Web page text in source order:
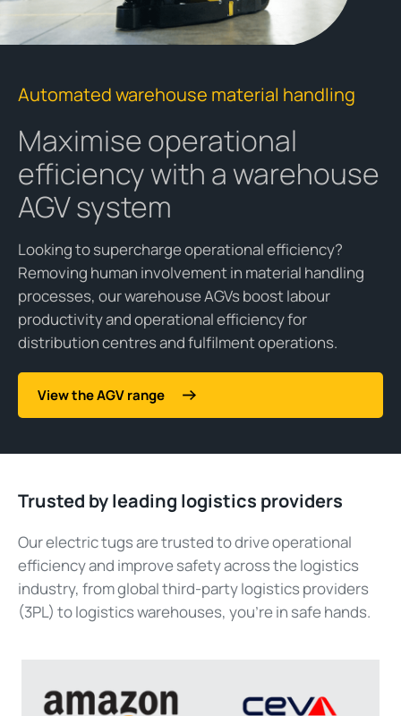
Automated warehouse material handling
Maximise operational
efficiency with a warehouse
AGV system
Looking to supercharge operational efficiency?
Removing human involvement in material handling
processes, our warehouse AGVs boost labour
productivity and operational efficiency for
distribution centres and fulfilment operations.
View the AGV range
Trusted by leading logistics providers
Our electric tugs are trusted to drive operational
efficiency and improve safety across the logistics
industry, from global third-party logistics providers
(3PL) to logistics warehouses, you’re in safe hands.